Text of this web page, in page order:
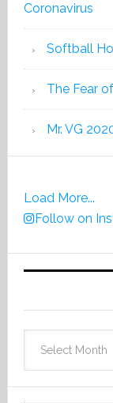
Coronavirus
Softball
The Fear
Mr. VG
Load More...
Follow on